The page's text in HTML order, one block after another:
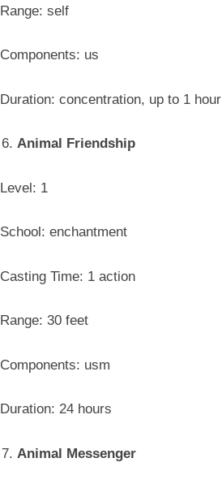
Range: self
Components: us
Duration: concentration, up to 1 hour
Animal Friendship
Level: 1
School: enchantment
Casting Time: 1 action
Range: 30 feet
Components: usm
Duration: 24 hours
Animal Messenger